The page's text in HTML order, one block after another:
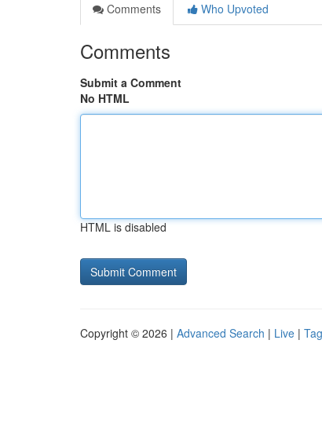
Comments
Who Upvoted
Comments
Submit a Comment
No HTML
HTML is disabled
Copyright © 2026 | Advanced Search | Live |